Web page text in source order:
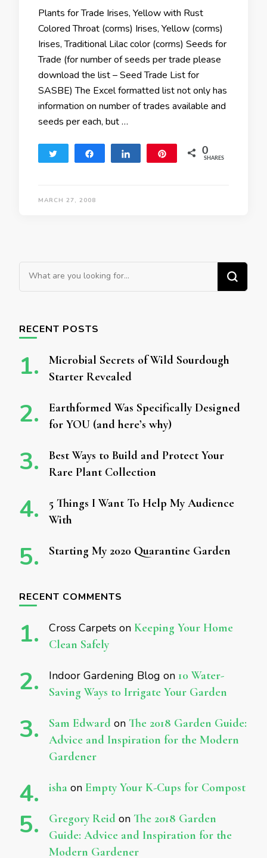
Plants for Trade Irises, Yellow with Rust
Colored Throat (corms) Irises, Yellow (corms)
Irises, Traditional Lilac color (corms) Seeds for
Trade (for number of seeds per trade please
download the list – Seed Trade List for
SASBE) The Excel formatted list not only has
information on number of trades available and
seeds per each, but …
Tweet Share Share 0
SHARES
MARCH 27, 2008
Looking for Something?
RECENT POSTS
Microbial Secrets of Wild Sourdough
Starter Revealed
Earthformed Was Specifically Designed
for YOU (and here’s why)
Best Ways to Build and Protect Your
Rare Plant Collection
5 Things I Want To Help My Audience
With
Starting My 2020 Quarantine Garden
RECENT COMMENTS
Cross Carpets on Keeping Your Home
Clean Safely
Indoor Gardening Blog on 10 Water-
Saving Ways to Irrigate Your Garden
Sam Edward on The 2018 Garden Guide:
Advice and Inspiration for the Modern
Gardener
isha on Empty Your K-Cups for Compost
Gregory Reid on The 2018 Garden
Guide: Advice and Inspiration for the
Modern Gardener